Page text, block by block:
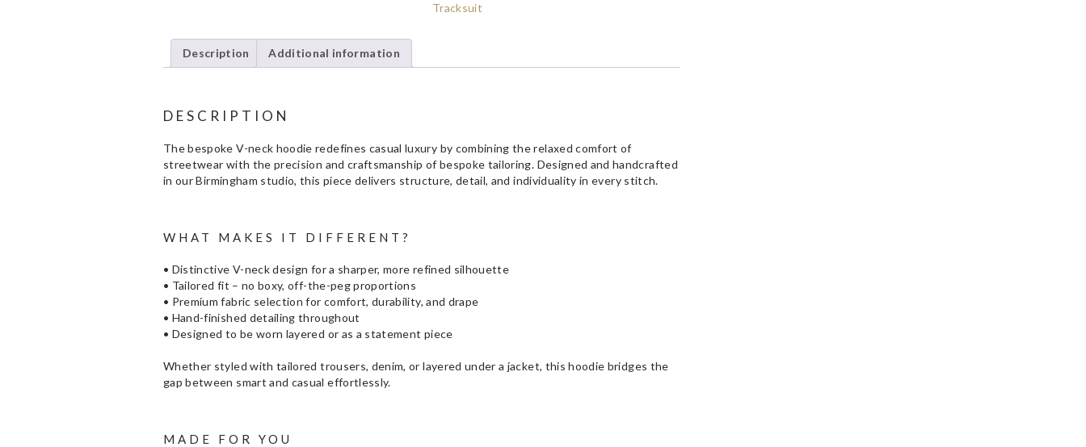
Tracksuit
Description Additional information
DESCRIPTION
The bespoke V-neck hoodie redefines casual luxury by combining the relaxed comfort of
streetwear with the precision and craftsmanship of bespoke tailoring. Designed and handcrafted
in our Birmingham studio, this piece delivers structure, detail, and individuality in every stitch.
WHAT MAKES IT DIFFERENT?
• Distinctive V-neck design for a sharper, more refined silhouette
• Tailored fit – no boxy, off-the-peg proportions
• Premium fabric selection for comfort, durability, and drape
• Hand-finished detailing throughout
• Designed to be worn layered or as a statement piece
Whether styled with tailored trousers, denim, or layered under a jacket, this hoodie bridges the
gap between smart and casual effortlessly.
MADE FOR YOU